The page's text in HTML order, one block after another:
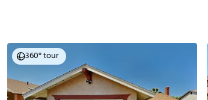
360° tour